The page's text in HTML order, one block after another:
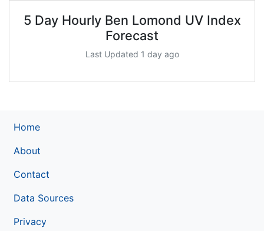
5 Day Hourly Ben Lomond UV Index
Forecast
Last Updated 1 day ago
Home
About
Contact
Data Sources
Privacy